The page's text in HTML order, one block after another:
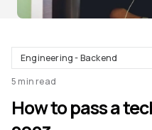
Engineering - Backend
5 min read
How to pass a